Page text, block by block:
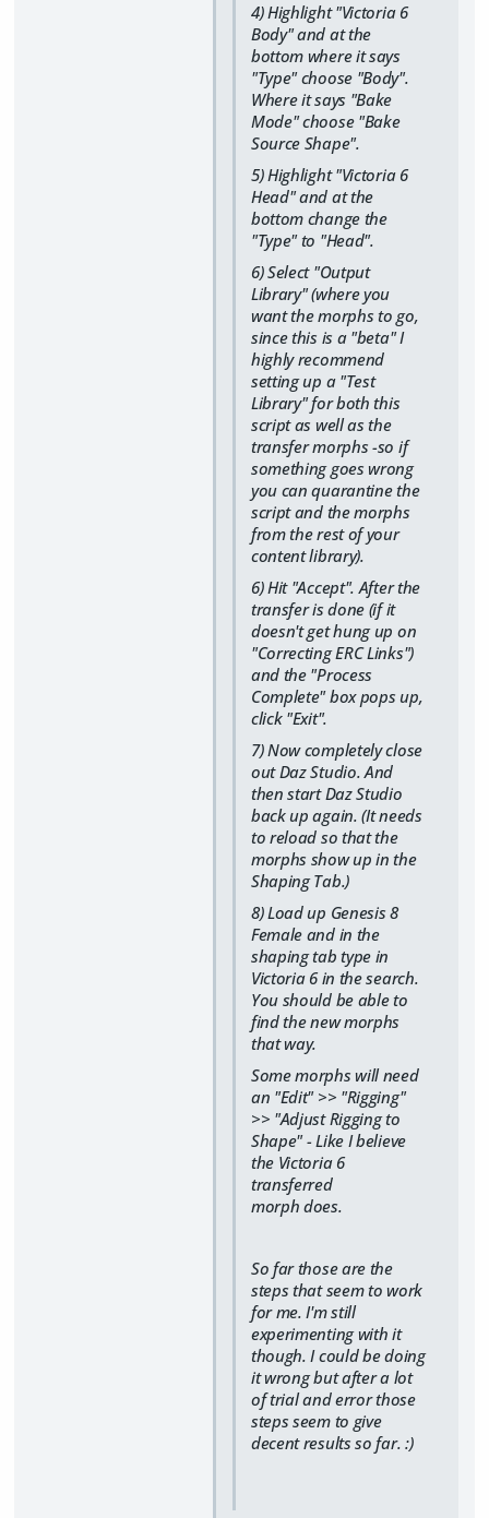
4) Highlight "Victoria 6
Body" and at the
bottom where it says
"Type" choose "Body".
Where it says "Bake
Mode" choose "Bake
Source Shape".
5) Highlight "Victoria 6
Head" and at the
bottom change the
"Type" to "Head".
6) Select "Output
Library" (where you
want the morphs to go,
since this is a "beta" I
highly recommend
setting up a "Test
Library" for both this
script as well as the
transfer morphs -so if
something goes wrong
you can quarantine the
script and the morphs
from the rest of your
content library).
6) Hit "Accept". After the
transfer is done (if it
doesn't get hung up on
"Correcting ERC Links")
and the "Process
Complete" box pops up,
click "Exit".
7) Now completely close
out Daz Studio. And
then start Daz Studio
back up again. (It needs
to reload so that the
morphs show up in the
Shaping Tab.)
8) Load up Genesis 8
Female and in the
shaping tab type in
Victoria 6 in the search.
You should be able to
find the new morphs
that way.
Some morphs will need
an "Edit" >> "Rigging"
>> "Adjust Rigging to
Shape" - Like I believe
the Victoria 6
transferred
morph does.
So far those are the
steps that seem to work
for me. I'm still
experimenting with it
though. I could be doing
it wrong but after a lot
of trial and error those
steps seem to give
decent results so far. :)